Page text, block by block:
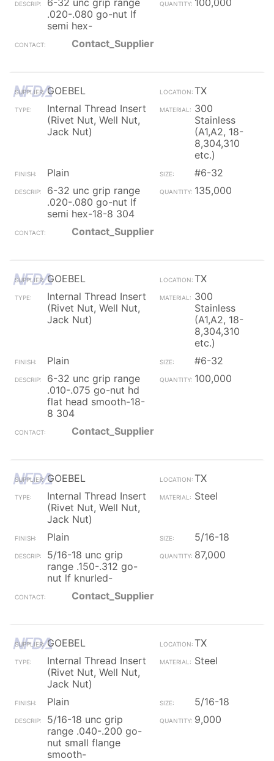
6-32 unc grip range
.020-.080 go-nut lf
semi hex-
100,000
Contact_Supplier
GOEBEL
TX
Internal Thread Insert
(Rivet Nut, Well Nut,
Jack Nut)
300
Stainless
(A1,A2, 18-
8,304,310
etc.)
Plain
#6-32
6-32 unc grip range
.020-.080 go-nut lf
semi hex-18-8 304
135,000
Contact_Supplier
GOEBEL
TX
Internal Thread Insert
(Rivet Nut, Well Nut,
Jack Nut)
300
Stainless
(A1,A2, 18-
8,304,310
etc.)
Plain
#6-32
6-32 unc grip range
.010-.075 go-nut hd
flat head smooth-18-
8 304
100,000
Contact_Supplier
GOEBEL
TX
Internal Thread Insert
(Rivet Nut, Well Nut,
Jack Nut)
Steel
Plain
5/16-18
5/16-18 unc grip
range .150-.312 go-
nut lf knurled-
87,000
Contact_Supplier
GOEBEL
TX
Internal Thread Insert
(Rivet Nut, Well Nut,
Jack Nut)
Steel
Plain
5/16-18
5/16-18 unc grip
range .040-.200 go-
nut small flange
smooth-
9,000